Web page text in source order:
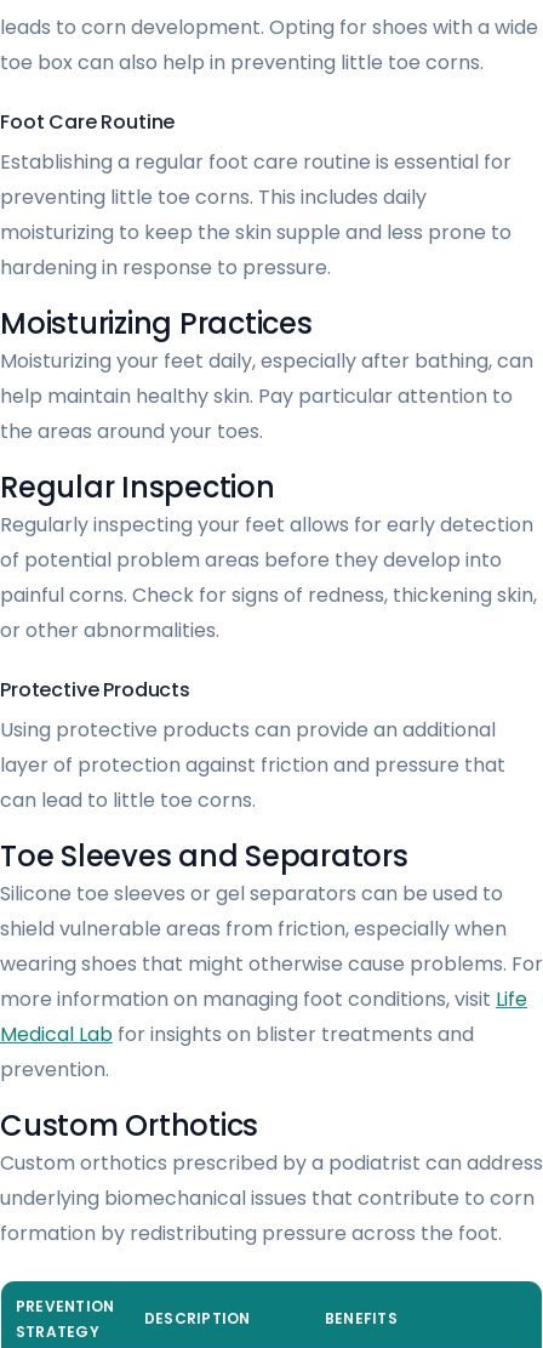
leads to corn development. Opting for shoes with a wide
toe box can also help in preventing little toe corns.
Foot Care Routine
Establishing a regular foot care routine is essential for
preventing little toe corns. This includes daily
moisturizing to keep the skin supple and less prone to
hardening in response to pressure.
Moisturizing Practices
Moisturizing your feet daily, especially after bathing, can
help maintain healthy skin. Pay particular attention to
the areas around your toes.
Regular Inspection
Regularly inspecting your feet allows for early detection
of potential problem areas before they develop into
painful corns. Check for signs of redness, thickening skin,
or other abnormalities.
Protective Products
Using protective products can provide an additional
layer of protection against friction and pressure that
can lead to little toe corns.
Toe Sleeves and Separators
Silicone toe sleeves or gel separators can be used to
shield vulnerable areas from friction, especially when
wearing shoes that might otherwise cause problems. For
more information on managing foot conditions, visit Life
Medical Lab for insights on blister treatments and
prevention.
Custom Orthotics
Custom orthotics prescribed by a podiatrist can address
underlying biomechanical issues that contribute to corn
formation by redistributing pressure across the foot.
PREVENTION
STRATEGY
DESCRIPTION BENEFITS